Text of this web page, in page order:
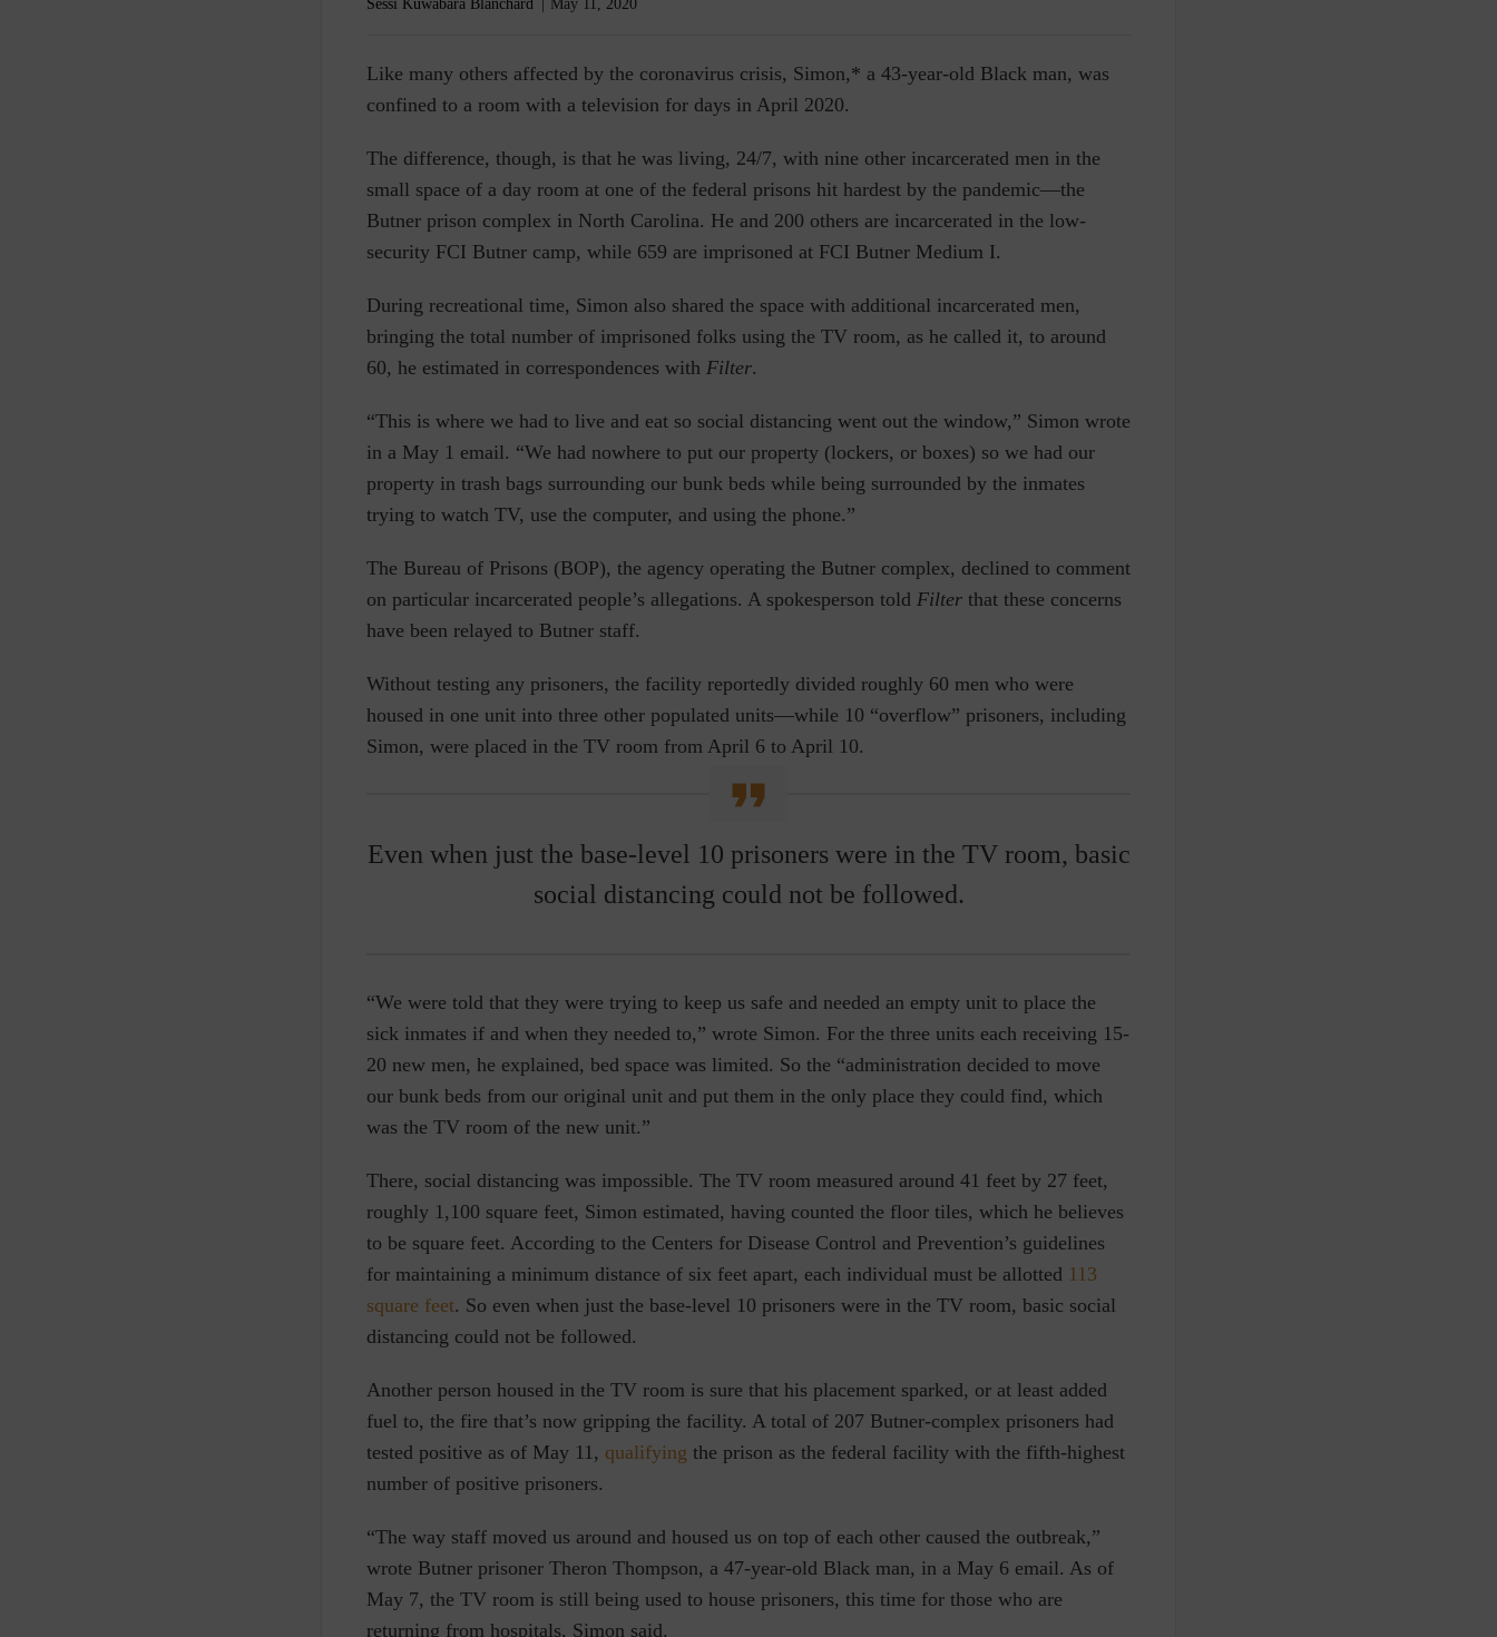
Sessi Kuwabara Blanchard May 11, 2020
Like many others affected by the coronavirus crisis, Simon,* a 43-year-old Black man, was
confined to a room with a television for days in April 2020.
The difference, though, is that he was living, 24/7, with nine other incarcerated men in the
small space of a day room at one of the federal prisons hit hardest by the pandemic—the
Butner prison complex in North Carolina. He and 200 others are incarcerated in the low-
security FCI Butner camp, while 659 are imprisoned at FCI Butner Medium I.
During recreational time, Simon also shared the space with additional incarcerated men,
bringing the total number of imprisoned folks using the TV room, as he called it, to around
60, he estimated in correspondences with Filter.
“This is where we had to live and eat so social distancing went out the window,” Simon wrote
in a May 1 email. “We had nowhere to put our property (lockers, or boxes) so we had our
property in trash bags surrounding our bunk beds while being surrounded by the inmates
trying to watch TV, use the computer, and using the phone.”
The Bureau of Prisons (BOP), the agency operating the Butner complex, declined to comment
on particular incarcerated people’s allegations. A spokesperson told Filter that these concerns
have been relayed to Butner staff.
Without testing any prisoners, the facility reportedly divided roughly 60 men who were
housed in one unit into three other populated units⁠—while 10 “overflow” prisoners, including
Simon, were placed in the TV room from April 6 to April 10.
Even when just the base-level 10 prisoners were in the TV room, basic
social distancing could not be followed.
“We were told that they were trying to keep us safe and needed an empty unit to place the
sick inmates if and when they needed to,” wrote Simon. For the three units each receiving 15-
20 new men, he explained, bed space was limited. So the “administration decided to move
our bunk beds from our original unit and put them in the only place they could find, which
was the TV room of the new unit.”
There, social distancing was impossible. The TV room measured around 41 feet by 27 feet,
roughly 1,100 square feet, Simon estimated, having counted the floor tiles, which he believes
to be square feet. According to the Centers for Disease Control and Prevention’s guidelines
for maintaining a minimum distance of six feet apart, each individual must be allotted 113
square feet. So even when just the base-level 10 prisoners were in the TV room, basic social
distancing could not be followed.
Another person housed in the TV room is sure that his placement sparked, or at least added
fuel to, the fire that’s now gripping the facility. A total of 207 Butner-complex prisoners had
tested positive as of May 11, qualifying the prison as the federal facility with the fifth-highest
number of positive prisoners.
“The way staff moved us around and housed us on top of each other caused the outbreak,”
wrote Butner prisoner Theron Thompson, a 47-year-old Black man, in a May 6 email. As of
May 7, the TV room is still being used to house prisoners, this time for those who are
returning from hospitals, Simon said.